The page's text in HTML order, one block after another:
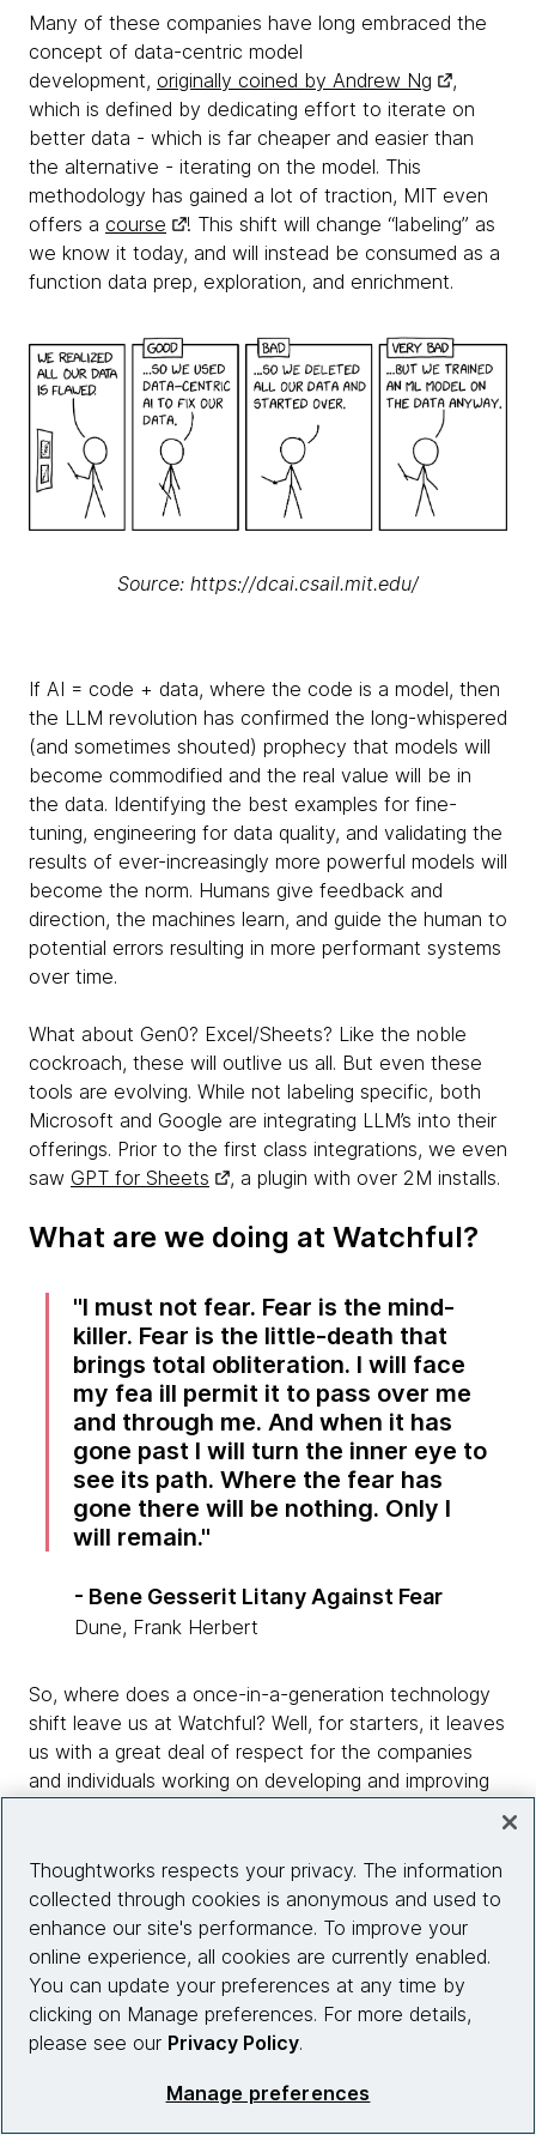
Many of these companies have long embraced the
concept of data-centric model
development, originally coined by Andrew Ng
,
which is defined by dedicating effort to iterate on
better data - which is far cheaper and easier than
the alternative - iterating on the model. This
methodology has gained a lot of traction, MIT even
offers a course
! This shift will change “labeling” as
we know it today, and will instead be consumed as a
function data prep, exploration, and enrichment.
Source: https://dcai.csail.mit.edu/
If AI = code + data, where the code is a model, then
the LLM revolution has confirmed the long-whispered
(and sometimes shouted) prophecy that models will
become commodified and the real value will be in
the data. Identifying the best examples for fine-
tuning, engineering for data quality, and validating the
results of ever-increasingly more powerful models will
become the norm. Humans give feedback and
direction, the machines learn, and guide the human to
potential errors resulting in more performant systems
over time.
What about Gen0? Excel/Sheets? Like the noble
cockroach, these will outlive us all. But even these
tools are evolving. While not labeling specific, both
Microsoft and Google are integrating LLM’s into their
offerings. Prior to the first class integrations, we even
saw GPT for Sheets , a plugin with over 2M installs.
What are we doing at Watchful?
I must not fear. Fear is the mind-
killer. Fear is the little-death that
brings total obliteration. I will face
my fea ill permit it to pass over me
and through me. And when it has
gone past I will turn the inner eye to
see its path. Where the fear has
gone there will be nothing. Only I
will remain.
- Bene Gesserit Litany Against Fear
Dune, Frank Herbert
So, where does a once-in-a-generation technology
shift leave us at Watchful? Well, for starters, it leaves
us with a great deal of respect for the companies
and individuals working on developing and improving
for our customers in a rapidly changing landscape.
Data labeling to machine
teaching
Thoughtworks respects your privacy. The information
collected through cookies is anonymous and used to
enhance our site's performance. To improve your
online experience, all cookies are currently enabled.
You can update your preferences at any time by
clicking on Manage preferences. For more details,
please see our Privacy Policy.
Manage preferences